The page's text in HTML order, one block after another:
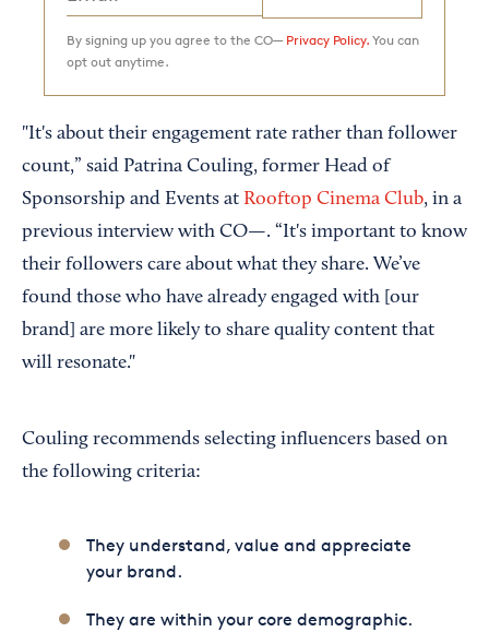
By signing up you agree to the CO— Privacy Policy. You can
opt out anytime.
"It's about their engagement rate rather than follower
count,” said Patrina Couling, former Head of
Sponsorship and Events at Rooftop Cinema Club, in a
previous interview with CO—. “It's important to know
their followers care about what they share. We’ve
found those who have already engaged with [our
brand] are more likely to share quality content that
will resonate."
Couling recommends selecting influencers based on
the following criteria:
They understand, value and appreciate
your brand.
They are within your core demographic.